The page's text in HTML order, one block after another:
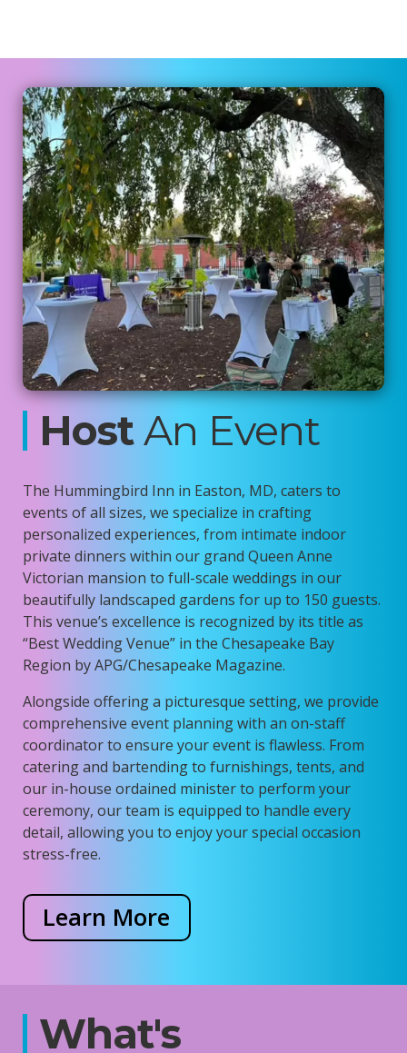
HostAn Event
The Hummingbird Inn in Easton, MD, caters to
events of all sizes, we specialize in crafting
personalized experiences, from intimate indoor
private dinners within our grand Queen Anne
Victorian mansion to full-scale weddings in our
beautifully landscaped gardens for up to 150 guests.
This venue’s excellence is recognized by its title as
“Best Wedding Venue” in the Chesapeake Bay
Region by APG/Chesapeake Magazine.
Alongside offering a picturesque setting, we provide
comprehensive event planning with an on-staff
coordinator to ensure your event is flawless. From
catering and bartending to furnishings, tents, and
our in-house ordained minister to perform your
ceremony, our team is equipped to handle every
detail, allowing you to enjoy your special occasion
stress-free.
Learn More
What's